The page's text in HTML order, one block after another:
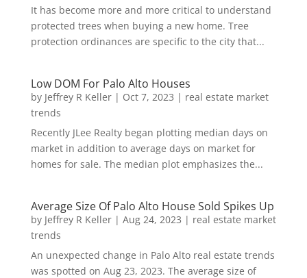
It has become more and more critical to understand
protected trees when buying a new home. Tree
protection ordinances are specific to the city that...
Low DOM For Palo Alto Houses
by Jeffrey R Keller| Oct 7, 2023 | real estate market
trends
Recently JLee Realty began plotting median days on
market in addition to average days on market for
homes for sale. The median plot emphasizes the...
Average Size Of Palo Alto House Sold Spikes Up
by Jeffrey R Keller| Aug 24, 2023 | real estate market
trends
An unexpected change in Palo Alto real estate trends
was spotted on Aug 23, 2023. The average size of